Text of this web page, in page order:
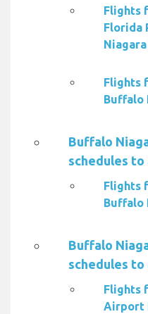
Flights
Florida
Flights
Buffalo
Buffalo
schedules to
Flights
Buffalo
Buffalo
schedules to
Flights
Airport